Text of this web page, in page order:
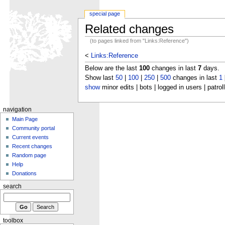
Related changes
(to pages linked from "Links:Reference")
< Links:Reference
Below are the last 100changes in last 7days.
Show last 50| 100| 250| 500changes in last 1|
showminor edits | bots | logged in users |
special page
navigation
Main Page
Community portal
Current events
Recent changes
Random page
Help
Donations
search
toolbox